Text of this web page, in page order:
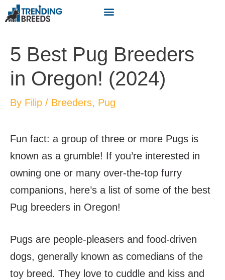
5 Best Pug Breeders
in Oregon! (2024)
By Filip / Breeders, Pug
Fun fact: a group of three or more Pugs is
known as a grumble! If you’re interested in
owning one or many over-the-top furry
companions, here’s a list of some of the best
Pug breeders in Oregon!
Pugs are people-pleasers and food-driven
dogs, generally known as comedians of the
toy breed. They love to cuddle and kiss and